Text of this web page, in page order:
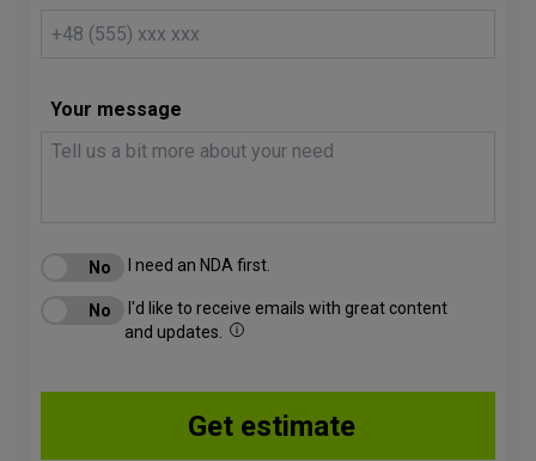
Your message
I need an NDA first.
I'd like to receive emails with great content
and updates.